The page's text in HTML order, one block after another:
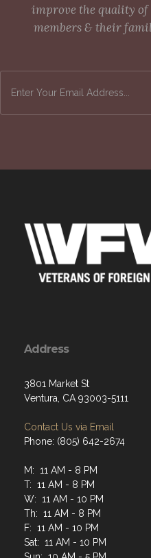
improve the quality of
members & their
Address
3801 Market St
Ventura, CA 93003-5111
Contact Us via Email
Phone: (805) 642-2674
M: 11 AM - 8 PM
T: 11 AM - 8 PM
W: 11 AM - 10 PM
Th: 11 AM - 8 PM
F: 11 AM - 10 PM
Sat: 11 AM - 10 PM